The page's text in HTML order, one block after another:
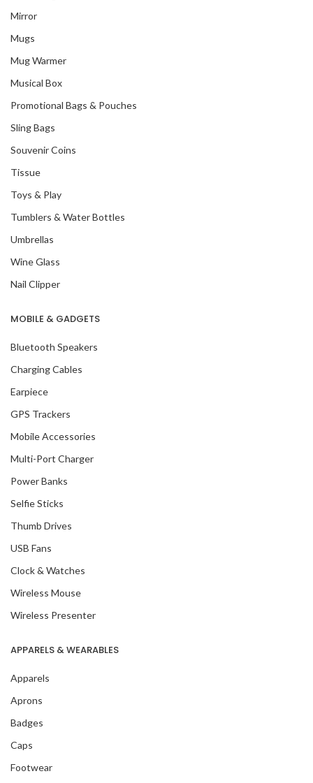
Mirror
Mugs
Mug Warmer
Musical Box
Promotional Bags & Pouches
Sling Bags
Souvenir Coins
Tissue
Toys & Play
Tumblers & Water Bottles
Umbrellas
Wine Glass
Nail Clipper
MOBILE & GADGETS
Bluetooth Speakers
Charging Cables
Earpiece
GPS Trackers
Mobile Accessories
Multi-Port Charger
Power Banks
Selfie Sticks
Thumb Drives
USB Fans
Clock & Watches
Wireless Mouse
Wireless Presenter
APPARELS & WEARABLES
Apparels
Aprons
Badges
Caps
Footwear